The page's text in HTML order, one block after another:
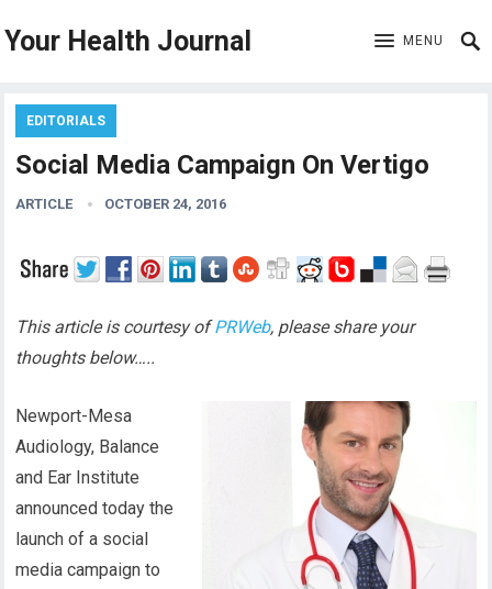
Your Health Journal MENU
EDITORIALS
Social Media Campaign On Vertigo
ARTICLE OCTOBER 24, 2016
This article is courtesy ofPRWeb, please share your
thoughts below…..
Newport-Mesa
Audiology, Balance
and Ear Institute
announced today the
launch of a social
media campaign to